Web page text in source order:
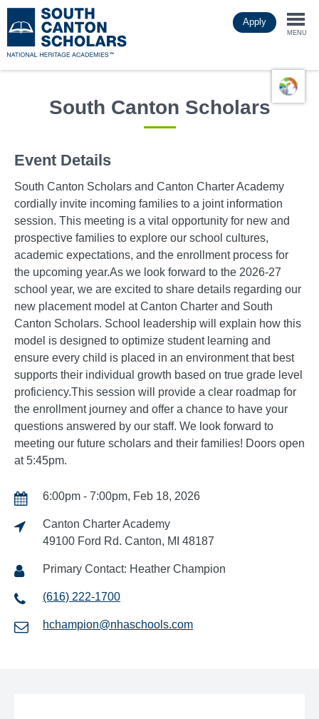
to
main
Apply
MENU
South Canton Scholars
Event Details
South Canton Scholars and Canton Charter Academy
cordially invite incoming families to a joint information
session. This meeting is a vital opportunity for new and
prospective families to explore our school cultures,
academic expectations, and the enrollment process for
the upcoming year.As we look forward to the 2026-27
school year, we are excited to share details regarding our
new placement model at Canton Charter and South
Canton Scholars. School leadership will explain how this
model is designed to optimize student learning and
ensure every child is placed in an environment that best
supports their individual growth based on true grade level
proficiency.This session will provide a clear roadmap for
the enrollment journey and offer a chance to have your
questions answered by our staff. We look forward to
meeting our future scholars and their families! Doors open
at 5:45pm.
6:00pm - 7:00pm, Feb 18, 2026
Canton Charter Academy
49100 Ford Rd. Canton, MI 48187
Primary Contact: Heather Champion
(616) 222-1700
hchampion@nhaschools.com